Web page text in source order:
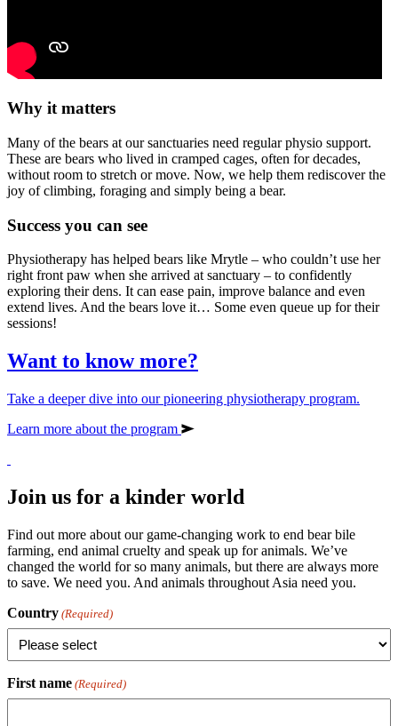
Why it matters
Many of the bears at our sanctuaries need regular physio support.
These are bears who lived in cramped cages, often for decades,
without room to stretch or move. Now, we help them rediscover the
joy of climbing, foraging and simply being a bear.
Success you can see
Physiotherapy has helped bears like Mrytle – who couldn’t use her
right front paw when she arrived at sanctuary – to confidently
exploring their dens. It can ease pain, improve balance and even
extend lives. And the bears love it… Some even queue up for their
sessions!
Want to know more?
Take a deeper dive into our pioneering physiotherapy program.
Learn more about the program
Join us for a kinder world
Find out more about our game-changing work to end bear bile
farming, end animal cruelty and speak up for animals. We’ve
changed the world for so many animals, but there are always more
to save. We need you. And animals throughout Asia need you.
Country (Required)
First name (Required)